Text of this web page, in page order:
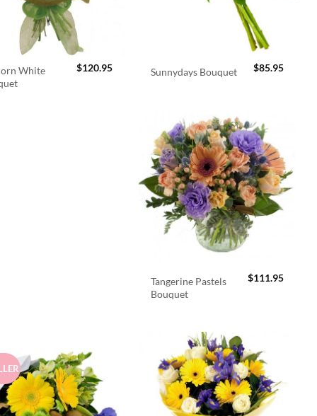
White
$120.95 Sunnydays Bouquet $85.95
Tangerine Pastels
Bouquet
$111.95